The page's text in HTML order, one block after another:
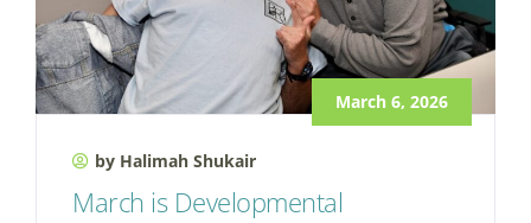
March 6, 2026
by Halimah Shukair
March is Developmental